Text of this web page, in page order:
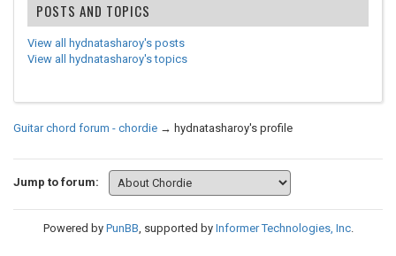
POSTS AND TOPICS
View all hydnatasharoy's posts
View all hydnatasharoy's topics
Guitar chord forum - chordie → hydnatasharoy's profile
Jump to forum:
Powered by PunBB, supported by Informer Technologies, Inc.